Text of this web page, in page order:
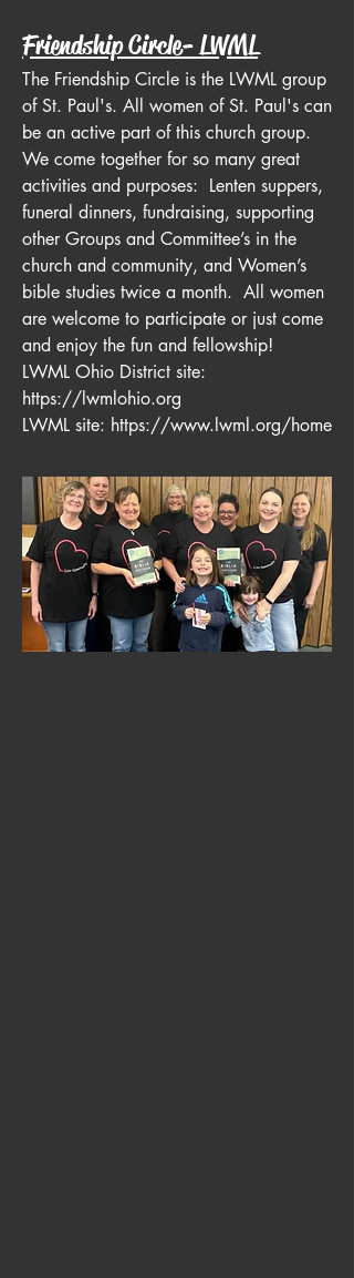
Friendship Circle- LWML
The Friendship Circle is the LWML group
of St. Paul's. All women of St. Paul's can
be an active part of this church group.
We come together for so many great
activities and purposes: Lenten suppers,
funeral dinners, fundraising, supporting
other Groups and Committee’s in the
church and community, and Women’s
bible studies twice a month. All women
are welcome to participate or just come
and enjoy the fun and fellowship!
LWML Ohio District site:
https://lwmlohio.org
LWML site: https://www.lwml.org/home